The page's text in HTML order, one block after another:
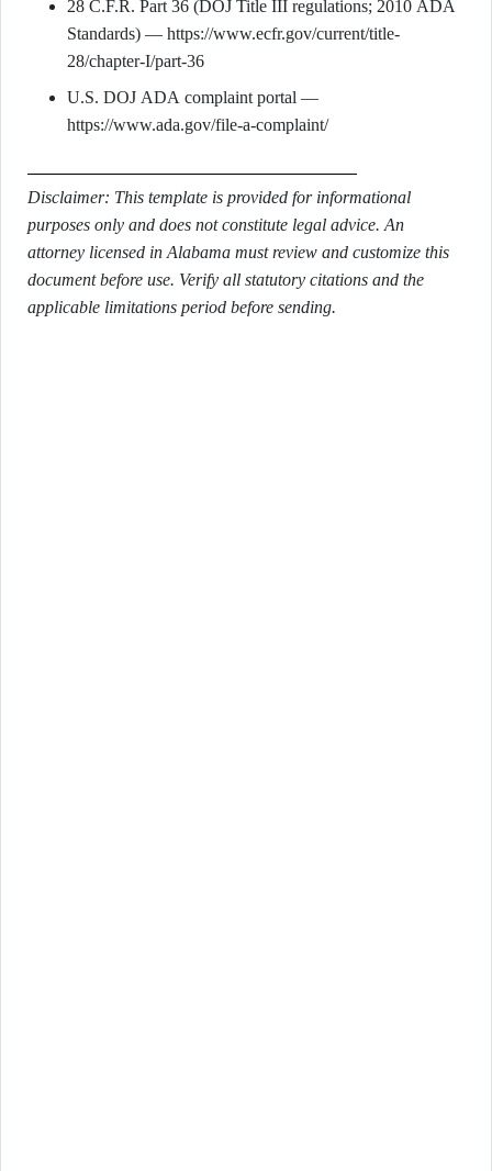
28 C.F.R. Part 36 (DOJ Title III regulations; 2010 ADA
Standards) — https://www.ecfr.gov/current/title-
28/chapter-I/part-36
U.S. DOJ ADA complaint portal —
https://www.ada.gov/file-a-complaint/
Disclaimer: This template is provided for informational
purposes only and does not constitute legal advice. An
attorney licensed in Alabama must review and customize this
document before use. Verify all statutory citations and the
applicable limitations period before sending.